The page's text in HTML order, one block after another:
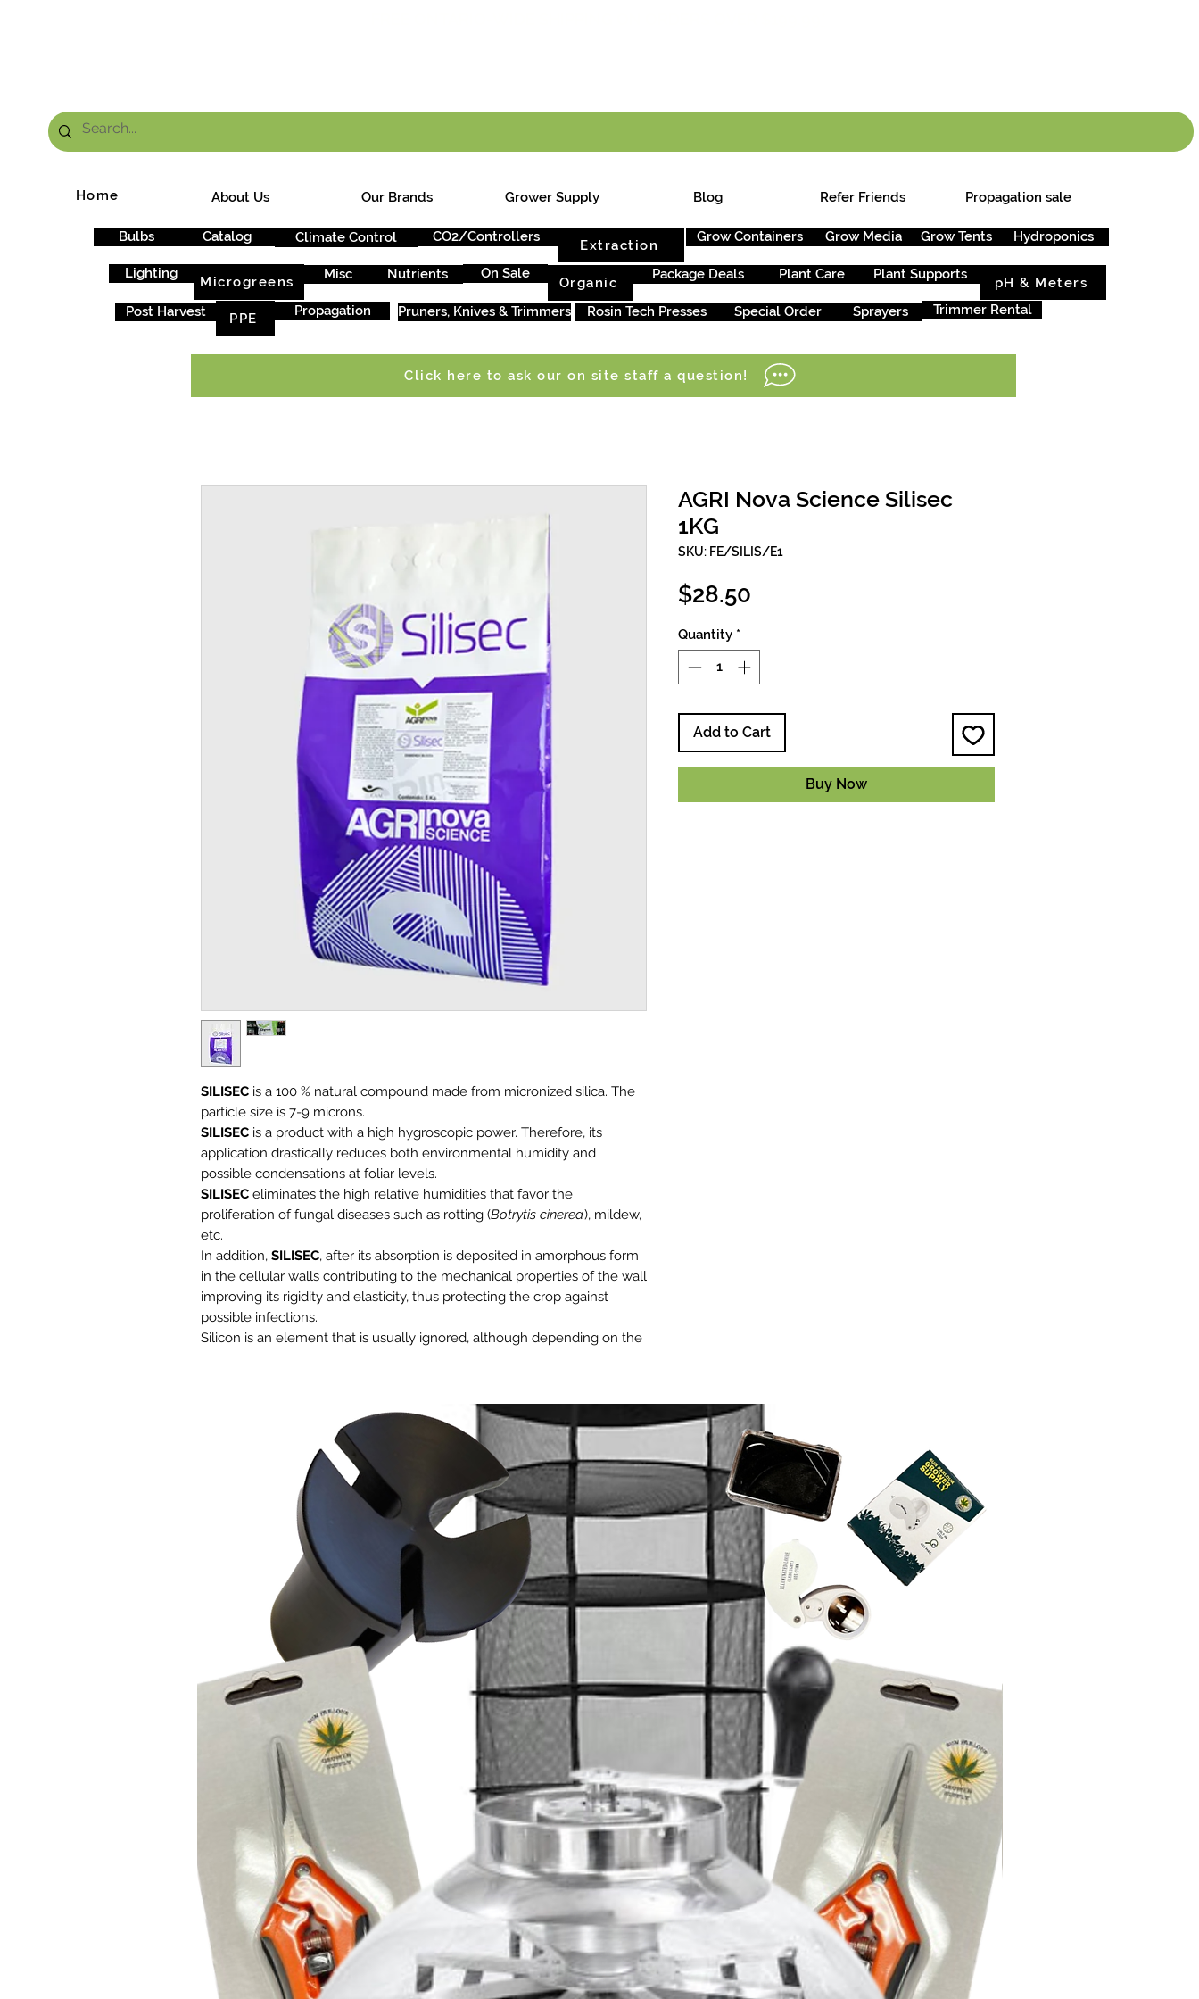
About Us Our Brands Grower Supply Blog Refer Friends Propagation sale
Home
Bulbs Catalog Climate Control CO2/Controllers
Extraction
Grow Containers Grow Media Grow Tents Hydroponics
Lighting Misc
Microgreens Nutrients On Sale
Organic
Package Deals Plant Care Plant Supports
pH & Meters
Post Harvest
PPE Propagation Pruners, Knives & Trimmers Rosin Tech Presses Special Order Sprayers Trimmer Rental
SILISEC is a 100 % natural compound made from micronized silica. The
particle size is 7-9 microns.
SILISEC is a product with a high hygroscopic power. Therefore, its
application drastically reduces both environmental humidity and
possible condensations at foliar levels.
SILISEC eliminates the high relative humidities that favor the
proliferation of fungal diseases such as rotting (Botrytis cinerea), mildew,
etc.
In addition, SILISEC, after its absorption is deposited in amorphous form
in the cellular walls contributing to the mechanical properties of the wall
improving its rigidity and elasticity, thus protecting the crop against
possible infections.
Silicon is an element that is usually ignored, although depending on the
Contributes to the mechanical properties of the cell wall.
Prevents the appearance of fungal and bacterial diseases.
It intensifies the natural defences of the plant.
Reduces humidity in the environment.
AGRI Nova Science Silisec
1KG
SKU: FE/SILIS/E1
$28.50
Quantity *
Add to Cart
Buy Now
Click here to ask our on site staff a question!